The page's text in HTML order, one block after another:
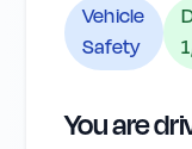
Vehicle
Safety
1
You are